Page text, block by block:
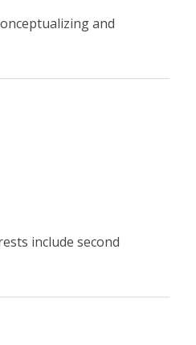
and
include second